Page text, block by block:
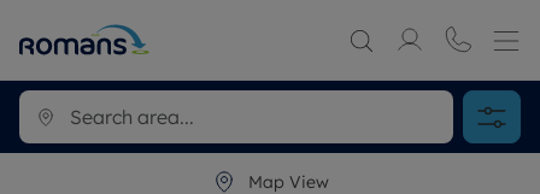
Map View